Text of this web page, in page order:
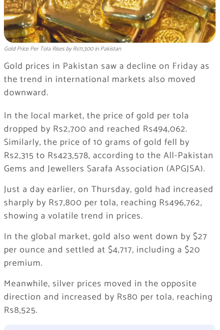
Gold Price Per Tola Rises by Rs11,300 in Pakistan
Gold prices in Pakistan saw a decline on Friday as
the trend in international markets also moved
downward.
In the local market, the price of gold per tola
dropped by Rs2,700 and reached Rs494,062.
Similarly, the price of 10 grams of gold fell by
Rs2,315 to Rs423,578, according to the All-Pakistan
Gems and Jewellers Sarafa Association (APGJSA).
Just a day earlier, on Thursday, gold had increased
sharply by Rs7,800 per tola, reaching Rs496,762,
showing a volatile trend in prices.
In the global market, gold also went down by $27
per ounce and settled at $4,717, including a $20
premium.
Meanwhile, silver prices moved in the opposite
direction and increased by Rs80 per tola, reaching
Rs8,525.